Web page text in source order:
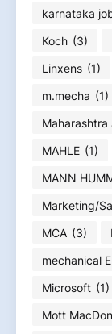
karnataka
Koch (3)
Linxens (1)
m.mecha (1)
Maharashtra
MAHLE (1)
MANN
Marketing/
MCA (3)
mechanical
Microsoft (1)
Mott